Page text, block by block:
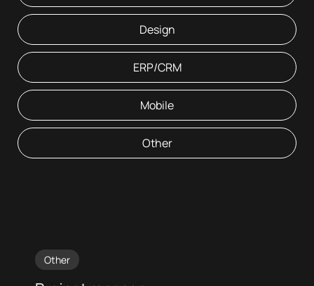
Design
ERP/CRM
Mobile
Other
Other